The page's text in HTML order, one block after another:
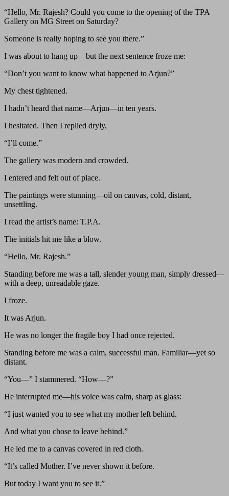
“Hello, Mr. Rajesh? Could you come to the opening of the TPA
Gallery on MG Street on Saturday?
Someone is really hoping to see you there.”
I was about to hang up—but the next sentence froze me:
“Don’t you want to know what happened to Arjun?”
My chest tightened.
I hadn’t heard that name—Arjun—in ten years.
I hesitated. Then I replied dryly,
“I’ll come.”
The gallery was modern and crowded.
I entered and felt out of place.
The paintings were stunning—oil on canvas, cold, distant,
unsettling.
I read the artist’s name: T.P.A.
The initials hit me like a blow.
“Hello, Mr. Rajesh.”
Standing before me was a tall, slender young man, simply dressed—
with a deep, unreadable gaze.
I froze.
It was Arjun.
He was no longer the fragile boy I had once rejected.
Standing before me was a calm, successful man. Familiar—yet so
distant.
“You—” I stammered. “How—?”
He interrupted me—his voice was calm, sharp as glass:
“I just wanted you to see what my mother left behind.
And what you chose to leave behind.”
He led me to a canvas covered in red cloth.
“It’s called Mother. I’ve never shown it before.
But today I want you to see it.”